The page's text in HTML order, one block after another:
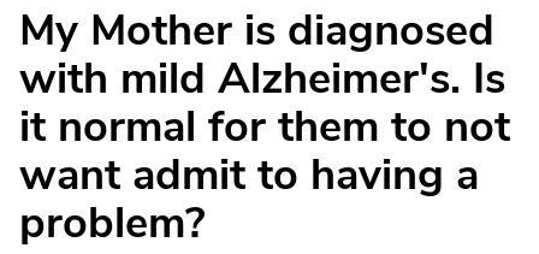
My Mother is diagnosed
with mild Alzheimer's. Is
it normal for them to not
want admit to having a
problem?